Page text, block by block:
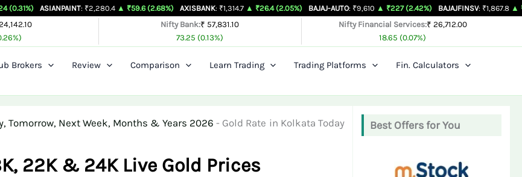
ASIANPAINT: ₹2,280.4 ▲ ₹59.6 (2.68%) AXISBANK : ₹1,314.7 ▲ ₹26.4 (2.05%) BAJAJ-AUTO: ₹9,610 ▲ ₹227 (2.42%) BAJAJFINSV: ₹1,867.8 ▲ ₹26.3
Nifty Bank:₹ 57,831.10
73.25 (0.13%)
Nifty Financial Services:₹ 26,712.00
18.65 (0.07%)
Brokers Review Comparison Learn Trading Trading Platforms
Fin. Calculators
Tomorrow, Next Week, Months & Years 2026 - Gold Rate in Kolkata Today
22K & 24K Live Gold Prices
Best Offers for You